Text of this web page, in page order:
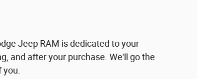
Jeep RAM is dedicated to your
and after your purchase. We'll go the
you.